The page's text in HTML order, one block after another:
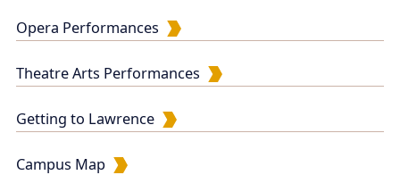
Opera Performances
Theatre Arts Performances
Getting to Lawrence
Campus Map